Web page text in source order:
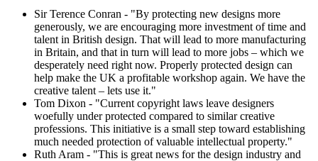
Sir Terence Conran - "By protecting new designs more
generously, we are encouraging more investment of time and
talent in British design. That will lead to more manufacturing
in Britain, and that in turn will lead to more jobs – which we
desperately need right now. Properly protected design can
help make the UK a profitable workshop again. We have the
creative talent – lets use it."
Tom Dixon - "Current copyright laws leave designers
woefully under protected compared to similar creative
professions. This initiative is a small step toward establishing
much needed protection of valuable intellectual property."
Ruth Aram - "This is great news for the design industry and